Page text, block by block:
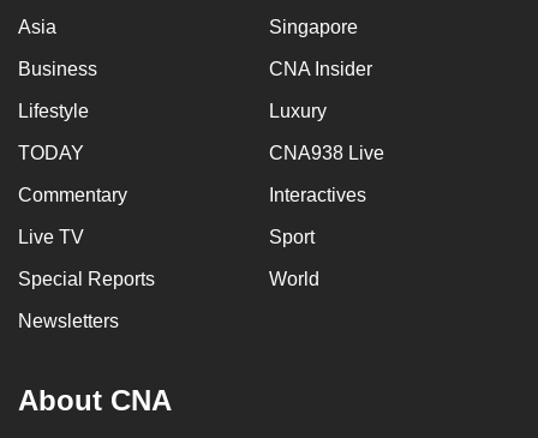
Asia Singapore
Business CNA Insider
Lifestyle Luxury
TODAY CNA938 Live
Commentary Interactives
Live TV Sport
Special Reports World
Newsletters
About CNA
continue,
upgrade
to
a
supported
or,
for
the
download